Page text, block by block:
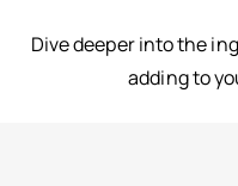
Dive deeper into the
adding to